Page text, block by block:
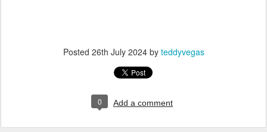
Posted 26th July 2024by teddyvegas
0 Add a comment